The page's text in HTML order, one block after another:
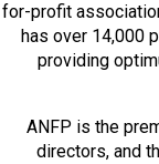
for-profit
has over 14,000
providing
ANFP is the
directors, and